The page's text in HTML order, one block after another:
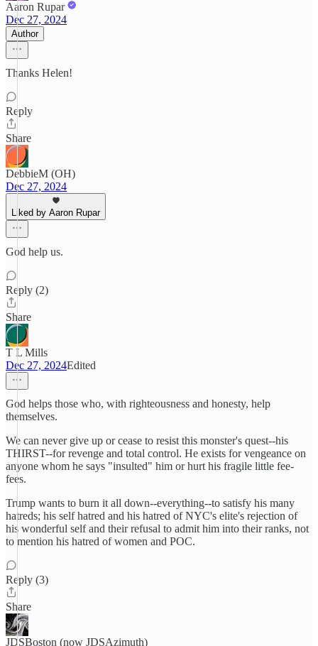
Aaron Rupar
Dec 27, 2024
Author
Thanks Helen!
Reply
Share
DebbieM (OH)
Dec 27, 2024
Liked by Aaron Rupar
God help us.
Reply (2)
Share
T L Mills
Dec 27, 2024Edited
God helps those who, with righteousness and honesty, help
themselves.
We can never give up or cease to resist this monster's quest--his
THIRST--for revenge and total control. He exists for vengeance on
anyone whom he says "insulted" him or hurt his fragile little fee-
fees.
Trump wants to burn it all down--everything--to satisfy his many
hatreds; his self hatred and his hatred of NYC's elite's rejection of
his wonderful self and their refusal to admit him into their ranks, not
to mention his hatred of women and POC.
Reply (3)
Share
JDSBoston (now JDSAzimuth)